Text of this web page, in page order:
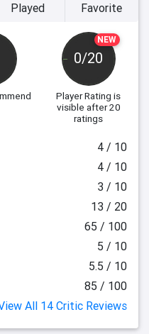
NEW
0/20
Player Rating is
visible after 20
ratings
Played Favorite
4 / 10
4 / 10
3 / 10
13 / 20
65 / 100
5 / 10
5.5 / 10
85 / 100
All 14 Critic Reviews